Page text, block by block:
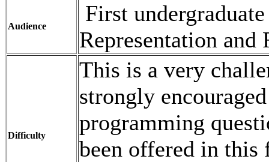
Audience
First
Representation and
Difficulty
This is a very
strongly
programming
been offered in this